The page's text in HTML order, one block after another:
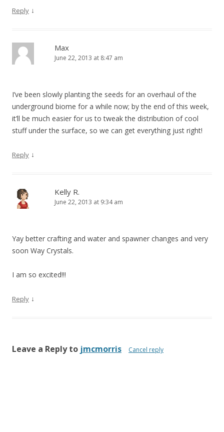
Reply ↓
Max
June 22, 2013 at 8:47 am
I’ve been slowly planting the seeds for an overhaul of the
underground biome for a while now; by the end of this week,
it’ll be much easier for us to tweak the distribution of cool
stuff under the surface, so we can get everything just right!
Reply ↓
Kelly R.
June 22, 2013 at 9:34 am
Yay better crafting and water and spawner changes and very
soon Way Crystals.
I am so excited!!!
Reply ↓
Leave a Reply to jmcmorris Cancel reply